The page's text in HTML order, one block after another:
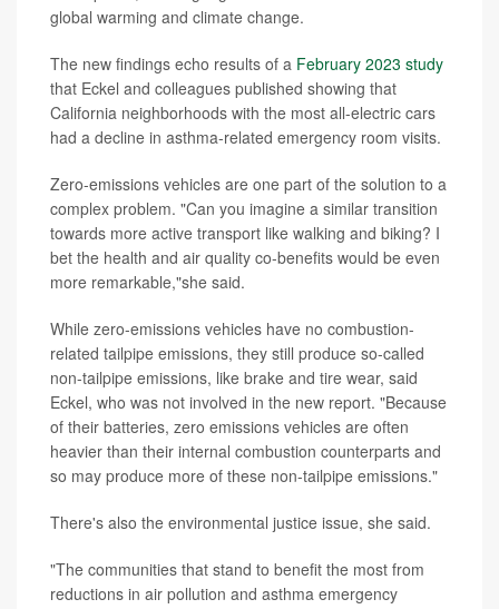
global warming and climate change.
The new findings echo results of a February 2023 study
that Eckel and colleagues published showing that
California neighborhoods with the most all-electric cars
had a decline in asthma-related emergency room visits.
Zero-emissions vehicles are one part of the solution to a
complex problem. "Can you imagine a similar transition
towards more active transport like walking and biking? I
bet the health and air quality co-benefits would be even
more remarkable,"she said.
While zero-emissions vehicles have no combustion-
related tailpipe emissions, they still produce so-called
non-tailpipe emissions, like brake and tire wear, said
Eckel, who was not involved in the new report. "Because
of their batteries, zero emissions vehicles are often
heavier than their internal combustion counterparts and
so may produce more of these non-tailpipe emissions."
There's also the environmental justice issue, she said.
"The communities that stand to benefit the most from
reductions in air pollution and asthma emergency